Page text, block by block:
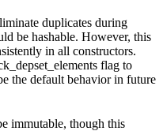
duplicates during
be hashable. However, this
in all constructors.
flag to
the default behavior in future
immutable, though this